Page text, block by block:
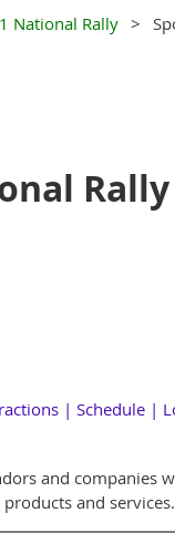
National Rally
Rally
| Schedule |
and
and services.